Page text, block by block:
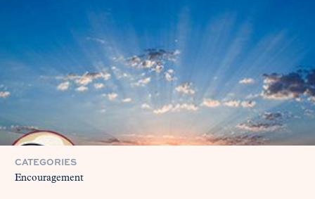
CATEGORIES
Encouragement